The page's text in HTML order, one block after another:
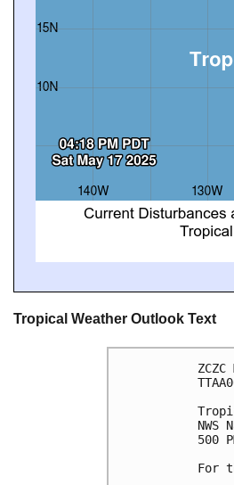
Tropical Weather Outlook Text
ZCZC
500
For